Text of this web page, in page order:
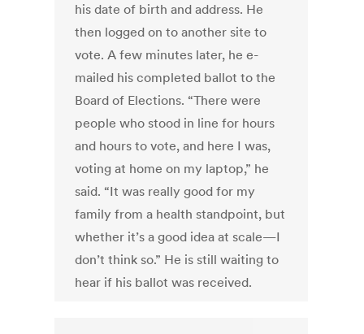
his date of birth and address. He
then logged on to another site to
vote. A few minutes later, he e-
mailed his completed ballot to the
Board of Elections. “There were
people who stood in line for hours
and hours to vote, and here I was,
voting at home on my laptop,” he
said. “It was really good for my
family from a health standpoint, but
whether it’s a good idea at scale—I
don’t think so.” He is still waiting to
hear if his ballot was received.